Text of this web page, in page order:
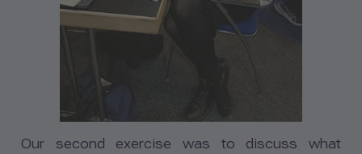
Our second exercise was to discuss what